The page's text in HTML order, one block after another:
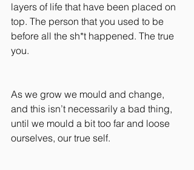
layers of life that have been placed on
top. The person that you used to be
before all the sh*t happened. The true
you.
As we grow we mould and change,
and this isn’t necessarily a bad thing,
until we mould a bit too far and loose
ourselves, our true self.